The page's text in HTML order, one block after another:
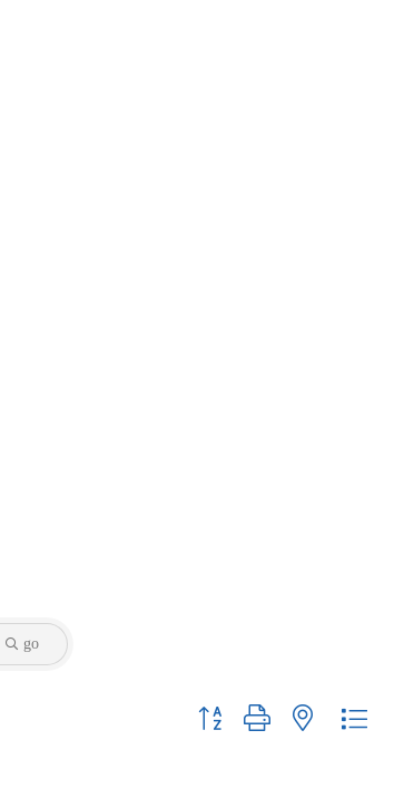
go
Button group with nested